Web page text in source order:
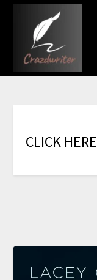
CLICK HERE